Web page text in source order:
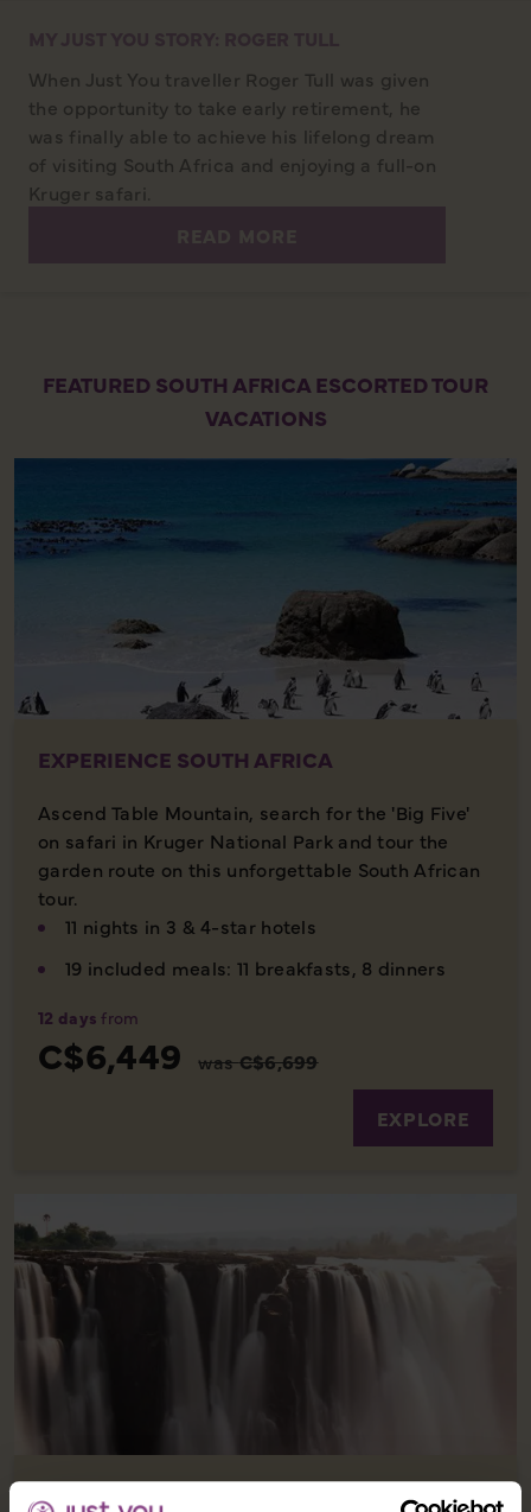
When Just You traveller Roger Tull was given
the opportunity to take early retirement, he
was finally able to achieve his lifelong dream
of visiting South Africa and enjoying a full-on
Kruger safari.
FEATURED SOUTH AFRICA ESCORTED TOUR
VACATIONS
EXPERIENCE SOUTH AFRICA
Ascend Table Mountain, search for the 'Big Five'
on safari in Kruger National Park and tour the
garden route on this unforgettable South African
tour.
11 nights in 3 & 4-star hotels
19 included meals: 11 breakfasts, 8 dinners
12 days from
C$6,449 wasC$6,699
EXPLORE
EXPERIENCE SOUTH AFRICA WITH